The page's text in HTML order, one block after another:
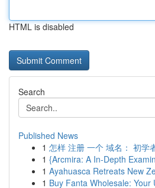
HTML is disabled
Search
Published News
1 怎样 注册 一个 域名： 初学
1 {Arcmira: A In-Depth
1 Ayahuasca Retreats New
1 Buy Fanta Wholesale: Your